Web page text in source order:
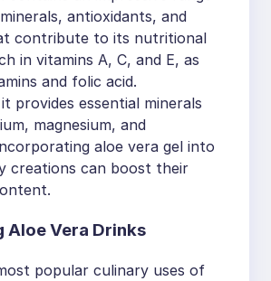
antioxidants, and
contribute to its nutritional
in vitamins A, C, and E, as
and folic acid.
provides essential minerals
magnesium, and
aloe vera gel into
creations can boost their
Aloe Vera Drinks
popular culinary uses of